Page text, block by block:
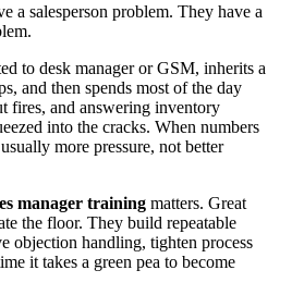
a salesperson problem. They have a
to desk manager or GSM, inherits a
and then spends most of the day
fires, and answering inventory
into the cracks. When numbers
more pressure, not better
manager training matters. Great
the floor. They build repeatable
objection handling, tighten process
it takes a green pea to become